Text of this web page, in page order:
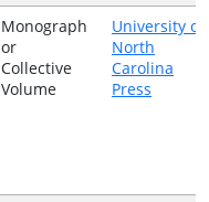
Monograph
or
Collective
Volume
University of
North
Carolina
Press